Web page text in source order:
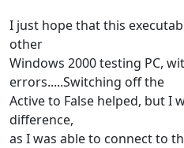
I just hope that this
other
Windows 2000 testing PC,
errors.....Switching off the
Active to False helped, but I
difference,
as I was able to connect to